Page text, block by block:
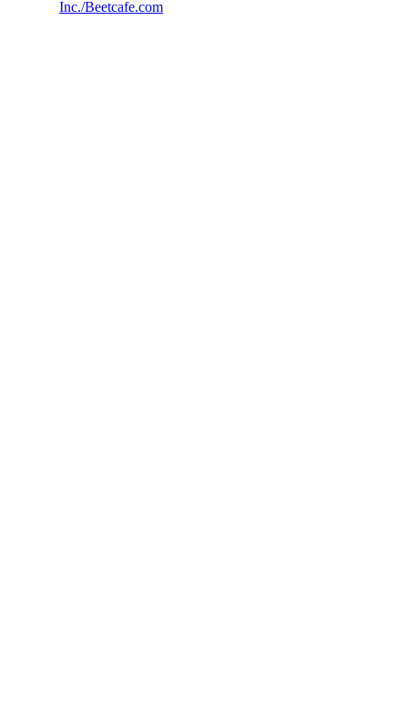
Inc./Beetcafe.com